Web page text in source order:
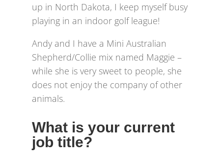
up in North Dakota, I keep myself busy
playing in an indoor golf league!
Andy and I have a Mini Australian
Shepherd/Collie mix named Maggie –
while she is very sweet to people, she
does not enjoy the company of other
animals.
What is your current
job title?